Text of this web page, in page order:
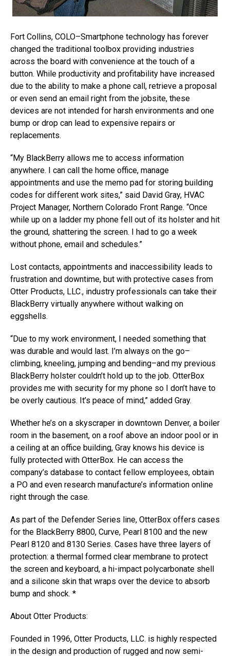
Fort Collins, COLO–Smartphone technology has forever
changed the traditional toolbox providing industries
across the board with convenience at the touch of a
button. While productivity and profitability have increased
due to the ability to make a phone call, retrieve a proposal
or even send an email right from the jobsite, these
devices are not intended for harsh environments and one
bump or drop can lead to expensive repairs or
replacements.
“My BlackBerry allows me to access information
anywhere. I can call the home office, manage
appointments and use the memo pad for storing building
codes for different work sites,” said David Gray, HVAC
Project Manager, Northern Colorado Front Range. “Once
while up on a ladder my phone fell out of its holster and hit
the ground, shattering the screen. I had to go a week
without phone, email and schedules.”
Lost contacts, appointments and inaccessibility leads to
frustration and downtime, but with protective cases from
Otter Products, LLC., industry professionals can take their
BlackBerry virtually anywhere without walking on
eggshells.
“Due to my work environment, I needed something that
was durable and would last. I’m always on the go–
climbing, kneeling, jumping and bending–and my previous
BlackBerry holster couldn’t hold up to the job. OtterBox
provides me with security for my phone so I don’t have to
be overly cautious. It’s peace of mind,” added Gray.
Whether he’s on a skyscraper in downtown Denver, a boiler
room in the basement, on a roof above an indoor pool or in
a ceiling at an office building, Gray knows his device is
fully protected with OtterBox. He can access the
company’s database to contact fellow employees, obtain
a PO and even research manufacture’s information online
right through the case.
As part of the Defender Series line, OtterBox offers cases
for the BlackBerry 8800, Curve, Pearl 8100 and the new
Pearl 8120 and 8130 Series. Cases have three layers of
protection: a thermal formed clear membrane to protect
the screen and keyboard, a hi-impact polycarbonate shell
and a silicone skin that wraps over the device to absorb
bump and shock. *
About Otter Products:
Founded in 1996, Otter Products, LLC. is highly respected
in the design and production of rugged and now semi-